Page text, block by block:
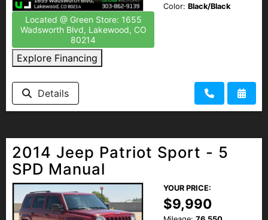
Located @ Green Store: 1655
Wadsworth Blvd, Lakewood, CO
80214
Explore Financing
Color: Black/Black
Details
2014 Jeep Patriot Sport - 5
SPD Manual
YOUR PRICE:
$9,990